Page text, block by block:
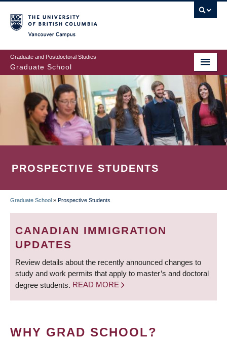
to
main
content
Graduate and Postdoctoral Studies
Graduate School
PROSPECTIVE STUDENTS
BREADCRUMB
Graduate School » Prospective Students
CANADIAN IMMIGRATION
UPDATES
Review details about the recently announced changes to
study and work permits that apply to master’s and doctoral
degree students. READ MORE
WHY GRAD SCHOOL?